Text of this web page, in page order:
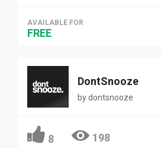
AVAILABLE FOR
FREE
DontSnooze
bydontsnooze
8 198